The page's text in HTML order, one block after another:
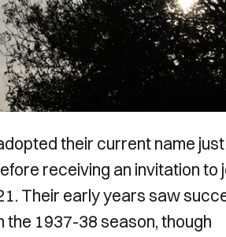
their current name
receiving an invitation to
Their early years saw
the 1937-38 season, though